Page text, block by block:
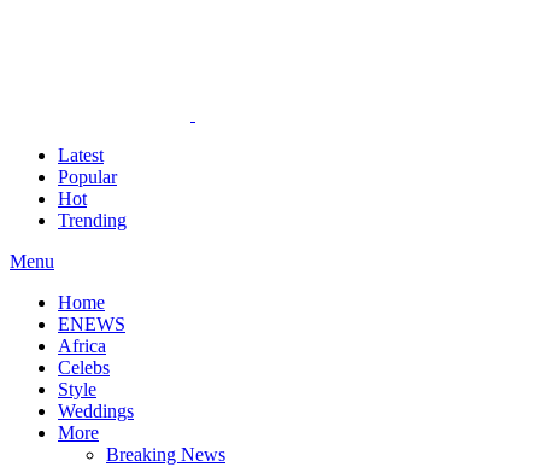
Latest
Popular
Hot
Trending
Menu
Home
ENEWS
Africa
Celebs
Style
Weddings
More
Breaking News